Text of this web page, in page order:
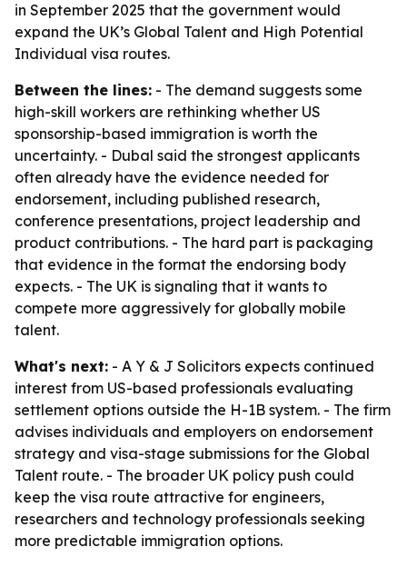
in September 2025 that the government would
expand the UK’s Global Talent and High Potential
Individual visa routes.
Between the lines: - The demand suggests some
high-skill workers are rethinking whether US
sponsorship-based immigration is worth the
uncertainty. - Dubal said the strongest applicants
often already have the evidence needed for
endorsement, including published research,
conference presentations, project leadership and
product contributions. - The hard part is packaging
that evidence in the format the endorsing body
expects. - The UK is signaling that it wants to
compete more aggressively for globally mobile
talent.
What's next: - A Y & J Solicitors expects continued
interest from US-based professionals evaluating
settlement options outside the H-1B system. - The firm
advises individuals and employers on endorsement
strategy and visa-stage submissions for the Global
Talent route. - The broader UK policy push could
keep the visa route attractive for engineers,
researchers and technology professionals seeking
more predictable immigration options.